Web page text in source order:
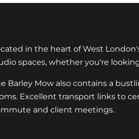
in the heart of West
spaces, whether you're
Barley Mow also contains a
Excellent transport links to
and client meetings.